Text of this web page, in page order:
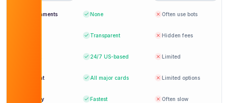
I used this to give my channel a kickstart — and it
Verified Customer
The best place to buy YouTube comments.
Everything looked genuine.
Benjamin Young
Verified Customer
Bot comments None Often use bots
Transparent Hidden fees
24/7 US-based Limited
Payment All major cards Limited options
Delivery Fastest Often slow